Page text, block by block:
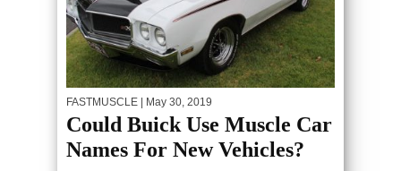
FASTMUSCLE | May 30, 2019
Could Buick Use Muscle Car
Names For New Vehicles?